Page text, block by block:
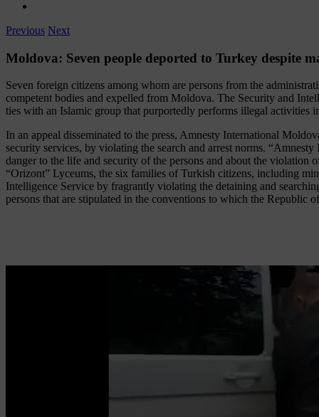
Previous Next
Moldova: Seven people deported to Turkey despite
Seven foreign citizens among whom are persons from the
competent bodies and expelled from Moldova. The Security and
ties with an Islamic group that purportedly performs illegal activities
In an appeal disseminated to the press, Amnesty International
security services, by violating the search and arrest norms.
danger to the life and security of the persons and about the violation
“Orizont” Lyceums, the six families of Turkish citizens, including
Intelligence Service by fragrantly violating the detaining and
persons that are stipulated in the conventions to which the Republic